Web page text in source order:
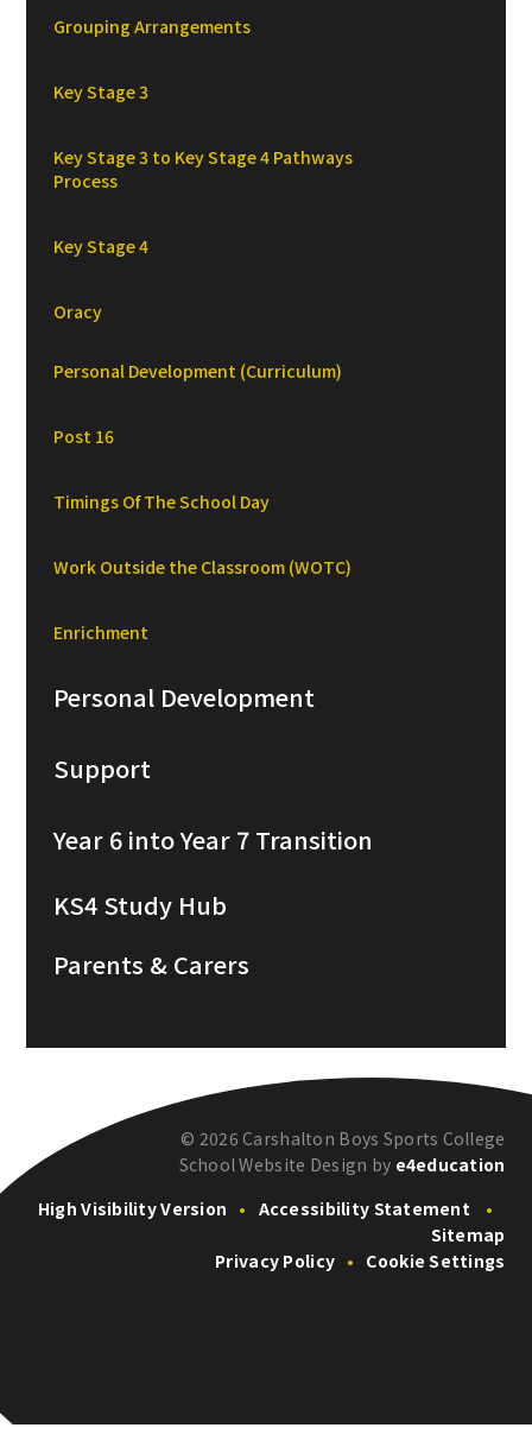
Grouping Arrangements
Key Stage 3
Key Stage 3 to Key Stage 4 Pathways
Process
Key Stage 4
Oracy
Personal Development (Curriculum)
Post 16
Timings Of The School Day
Work Outside the Classroom (WOTC)
Enrichment
Personal Development
Support
Year 6 into Year 7 Transition
KS4 Study Hub
Parents & Carers
© 2026 Carshalton Boys Sports College
School Website Design by e4education
High Visibility Version • Accessibility Statement
•
Sitemap
Privacy Policy • Cookie Settings